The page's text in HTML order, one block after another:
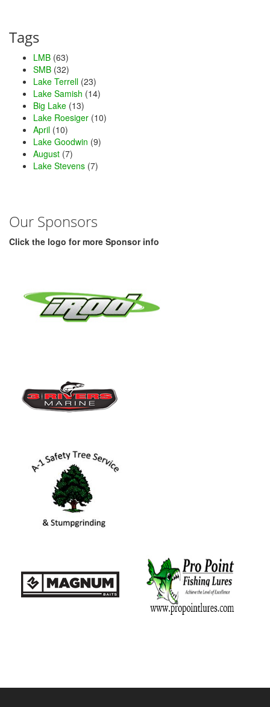
Tags
LMB (63)
SMB (32)
Lake Terrell (23)
Lake Samish (14)
Big Lake (13)
Lake Roesiger (10)
April (10)
Lake Goodwin (9)
August (7)
Lake Stevens (7)
Our Sponsors
Click the logo for more Sponsor info